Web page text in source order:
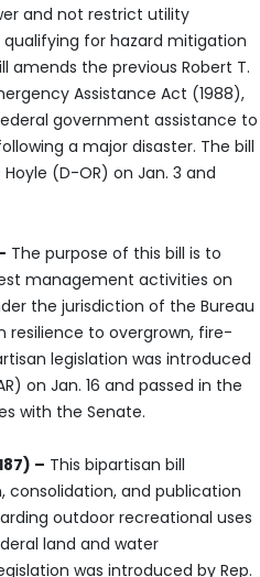
and not restrict utility
for hazard mitigation
amends the previous Robert T.
Assistance Act (1988),
government assistance to
a major disaster. The bill
(D-OR) on Jan. 3 and
The purpose of this bill is to
management activities on
the jurisdiction of the Bureau
resilience to overgrown, fire-
legislation was introduced
on Jan. 16 and passed in the
with the Senate.
– This bipartisan bill
consolidation, and publication
outdoor recreational uses
land and water
was introduced by Rep.